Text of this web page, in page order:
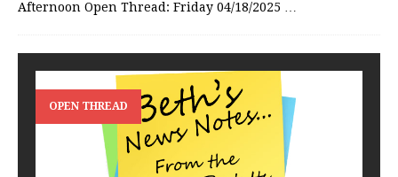
Afternoon Open Thread: Friday 04/18/2025 …
OPEN THREAD